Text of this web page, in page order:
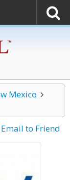
Mexico
Email to Friend